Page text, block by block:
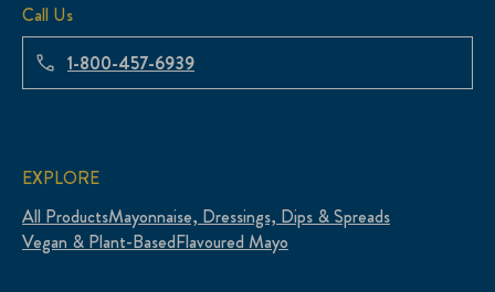
Call Us
1-800-457-6939
EXPLORE
All ProductsMayonnaise, Dressings, Dips & Spreads
Vegan & Plant-BasedFlavoured Mayo